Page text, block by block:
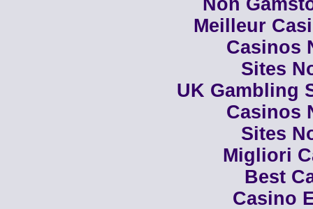
Non
Meilleur
Casinos
Sites
UK Gambling
Casinos
Sites
Migliori
Best
Casino